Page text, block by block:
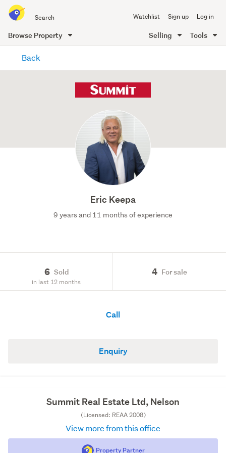
all
of
Me
Watchlist Sign up Log in
Browse Property Selling Tools
content
Back
Eric Keepa
9 years and 11 months of experience
6 Sold
in last 12 months
4 For sale
Call
Enquiry
Summit Real Estate Ltd, Nelson
(Licensed: REAA 2008)
View more from this office
Property Partner